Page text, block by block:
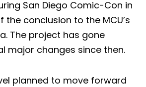
San Diego Comic-Con in
the conclusion to the MCU’s
The project has gone
major changes since then.
planned to move forward